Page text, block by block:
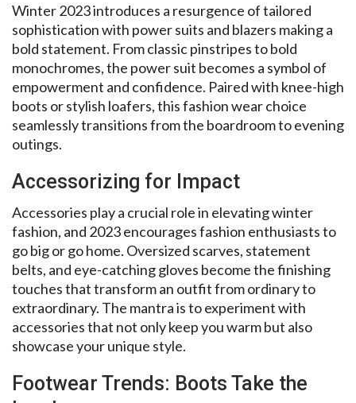
Winter 2023 introduces a resurgence of tailored
sophistication with power suits and blazers making a
bold statement. From classic pinstripes to bold
monochromes, the power suit becomes a symbol of
empowerment and confidence. Paired with knee-high
boots or stylish loafers, this fashion wear choice
seamlessly transitions from the boardroom to evening
outings.
Accessorizing for Impact
Accessories play a crucial role in elevating winter
fashion, and 2023 encourages fashion enthusiasts to
go big or go home. Oversized scarves, statement
belts, and eye-catching gloves become the finishing
touches that transform an outfit from ordinary to
extraordinary. The mantra is to experiment with
accessories that not only keep you warm but also
showcase your unique style.
Footwear Trends: Boots Take the